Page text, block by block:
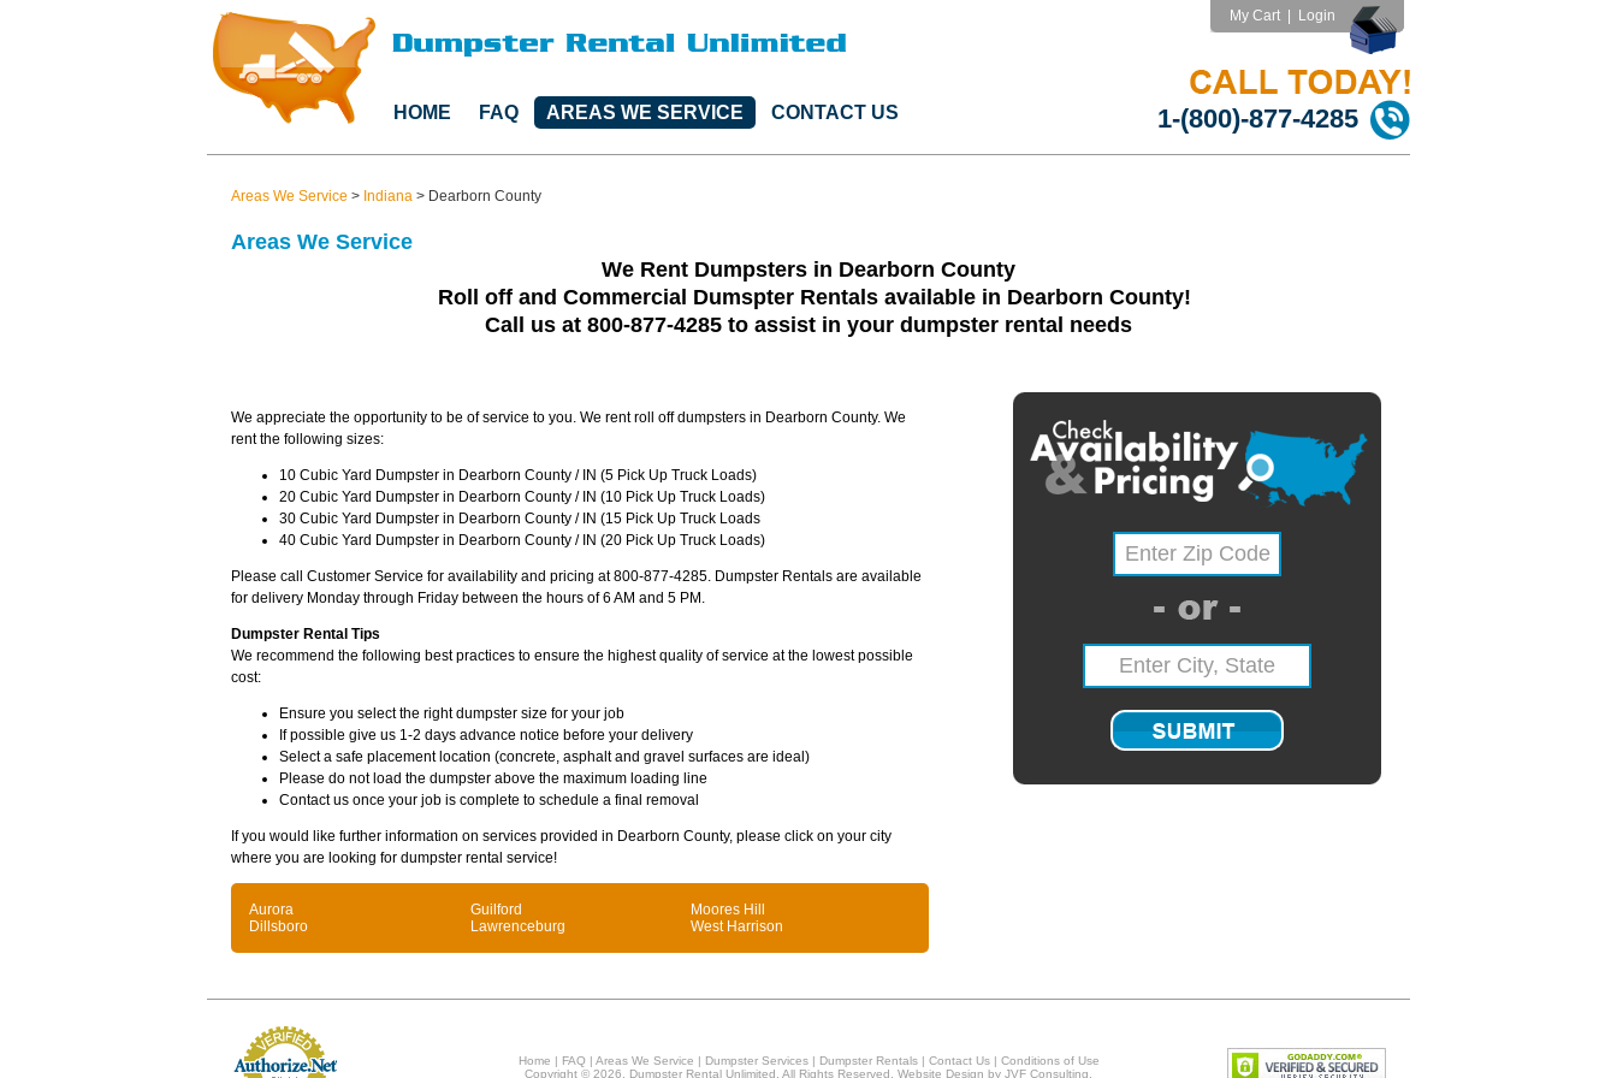
HOME FAQ AREAS WE SERVICE CONTACT US
My Cart Login
1-(800)-877-4285
Areas We Service > Indiana > Dearborn County
Areas We Service
We Rent Dumpsters in Dearborn County
Roll off and Commercial Dumspter Rentals available in Dearborn County!
Call us at 800-877-4285 to assist in your dumpster rental needs
We appreciate the opportunity to be of service to you. We rent roll off dumpsters in Dearborn County. We
rent the following sizes:
10 Cubic Yard Dumpster in Dearborn County / IN (5 Pick Up Truck Loads)
20 Cubic Yard Dumpster in Dearborn County / IN (10 Pick Up Truck Loads)
30 Cubic Yard Dumpster in Dearborn County / IN (15 Pick Up Truck Loads
40 Cubic Yard Dumpster in Dearborn County / IN (20 Pick Up Truck Loads)
Please call Customer Service for availability and pricing at 800-877-4285. Dumpster Rentals are available
for delivery Monday through Friday between the hours of 6 AM and 5 PM.
Dumpster Rental Tips
We recommend the following best practices to ensure the highest quality of service at the lowest possible
cost:
Ensure you select the right dumpster size for your job
If possible give us 1-2 days advance notice before your delivery
Select a safe placement location (concrete, asphalt and gravel surfaces are ideal)
Please do not load the dumpster above the maximum loading line
Contact us once your job is complete to schedule a final removal
If you would like further information on services provided in Dearborn County, please click on your city
where you are looking for dumpster rental service!
Aurora
Dillsboro
Guilford
Lawrenceburg
Moores Hill
West Harrison
Home | FAQ| Areas We Service | Dumpster Services| Dumpster Rentals| Contact Us| Conditions of Use
Copyright © 2026, Dumpster Rental Unlimited. All Rights Reserved. Website Design by JVF Consulting